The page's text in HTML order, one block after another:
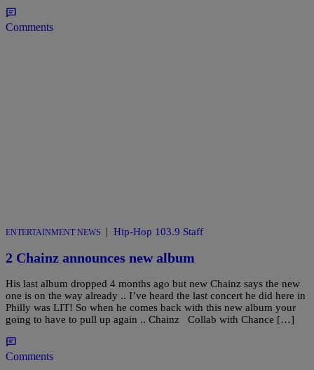
Comments
ENTERTAINMENT NEWS | Hip-Hop 103.9 Staff
2 Chainz announces new album
His last album dropped 4 months ago but new Chainz says the new
one is on the way already .. I’ve heard the last concert he did here in
Philly was LIT! So when he comes back with this new album your
going to have to pull up again .. Chainz Collab with Chance […]
Comments